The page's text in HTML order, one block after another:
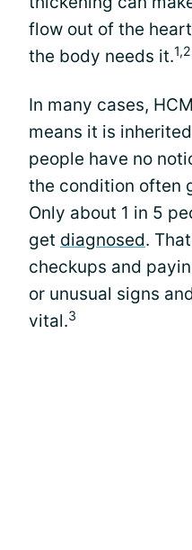
flow out of the
the body needs it.1,2
In many cases,
means it is
people have no
the condition often
Only about 1 in 5
get diagnosed.
checkups and
or unusual signs
vital.3